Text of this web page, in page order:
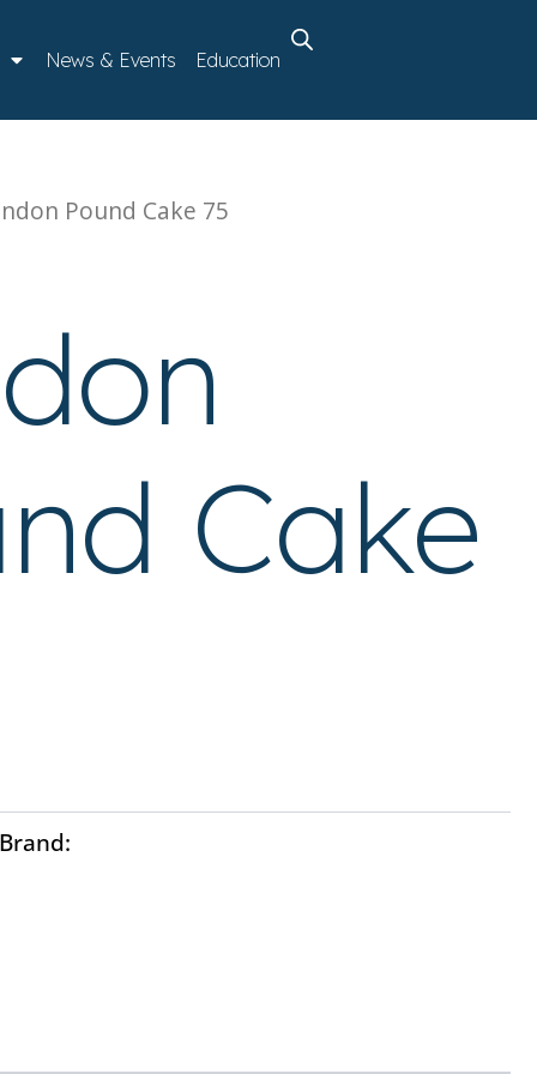
News & Events Education
Pound Cake 75
Cake
Brand: